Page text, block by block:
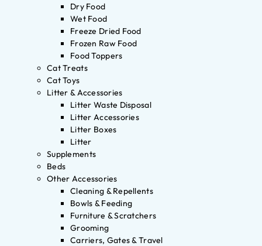
Dry Food
Wet Food
Freeze Dried Food
Frozen Raw Food
Food Toppers
Cat Treats
Cat Toys
Litter & Accessories
Litter Waste Disposal
Litter Accessories
Litter Boxes
Litter
Supplements
Beds
Other Accessories
Cleaning & Repellents
Bowls & Feeding
Furniture & Scratchers
Grooming
Carriers, Gates & Travel